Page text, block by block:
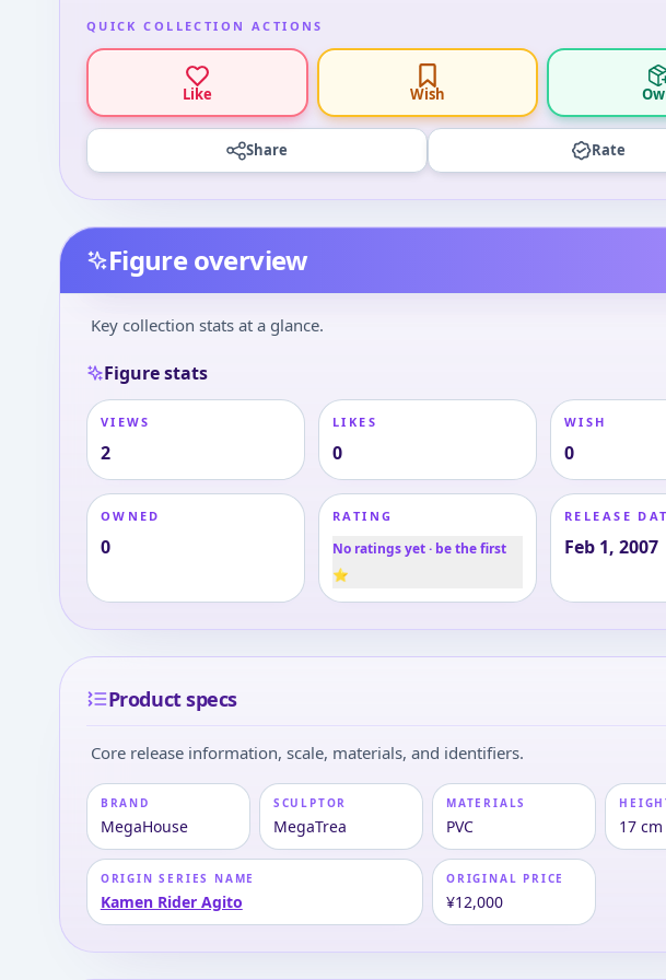
QUICK COLLECTION ACTIONS
Like Wish
Share Rate
Figure overview
Key collection stats at a glance.
Figure stats
VIEWS
2
LIKES
0
WISH
0
OWNED
0
RATING
No ratings yet · be the first
⭐
RELEASE
Feb 1, 2007
Product specs
Core release information, scale, materials, and identifiers.
BRAND
MegaHouse
SCULPTOR
MegaTrea
MATERIALS
PVC 17 cm
ORIGIN SERIES NAME
Kamen Rider Agito
ORIGINAL PRICE
¥12,000